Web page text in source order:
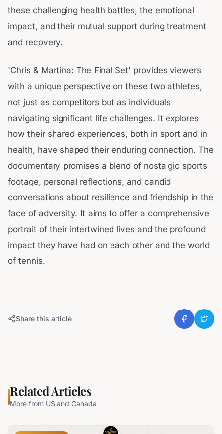
these challenging health battles, the emotional
impact, and their mutual support during treatment
and recovery.
'Chris & Martina: The Final Set' provides viewers
with a unique perspective on these two athletes,
not just as competitors but as individuals
navigating significant life challenges. It explores
how their shared experiences, both in sport and in
health, have shaped their enduring connection. The
documentary promises a blend of nostalgic sports
footage, personal reflections, and candid
conversations about resilience and friendship in the
face of adversity. It aims to offer a comprehensive
portrait of their intertwined lives and the profound
impact they have had on each other and the world
of tennis.
Share this article
Related Articles
More from US and Canada